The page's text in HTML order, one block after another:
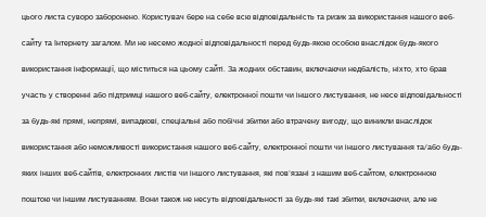
цього листа суворо заборонено. Користувач бере на себе всю відповідальність та ризик за використання нашого веб-
сайту та Інтернету загалом. Ми не несемо жодної відповідальності перед будь-якою особою внаслідок будь-якого
використання інформації, що міститься на цьому сайті. За жодних обставин, включаючи недбалість, ніхто, хто брав
участь у створенні або підтримці нашого веб-сайту, електронної пошти чи іншого листування, не несе відповідальності
за будь-які прямі, непрямі, випадкові, спеціальні або побічні збитки або втрачену вигоду, що виникли внаслідок
використання або неможливості використання нашого веб-сайту, електронної пошти чи іншого листування та/або будь-
яких інших веб-сайтів, електронних листів чи іншого листування, які пов'язані з нашим веб-сайтом, електронною
поштою чи іншим листуванням. Вони також не несуть відповідальності за будь-які такі збитки, включаючи, але не